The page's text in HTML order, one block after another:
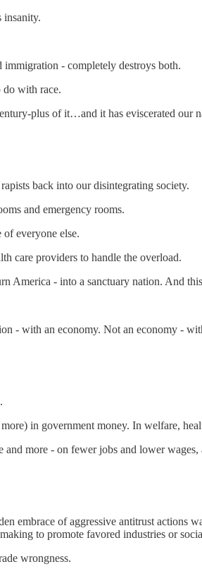
insanity.
- completely destroys both.
do with race.
plus of it…and it has eviscerated our
back into our disintegrating society.
and emergency rooms.
everyone else.
care providers to handle the overload.
America - into a sanctuary nation. And
- with an economy. Not an economy -
in government money. In welfare,
more - on fewer jobs and lower
embrace of aggressive antitrust actions
to promote favored industries or
wrongness.